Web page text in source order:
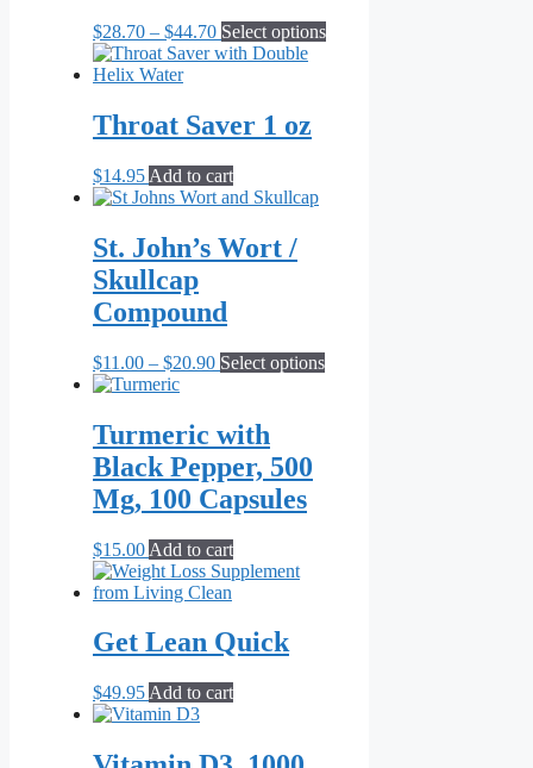
$28.70 – $44.70Price
range:
$44.70
Select optionsThis
Throat Saver 1 oz
$14.95 Add to cart
St. John’s Wort /
Skullcap
Compound
$11.00 – $20.90Price
through
$20.90
Select optionsThis
Turmeric with
Black Pepper, 500
Mg, 100 Capsules
$15.00 Add to cart
Get Lean Quick
$49.95 Add to cart